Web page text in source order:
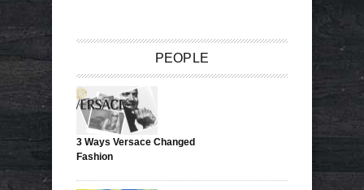
PEOPLE
3 Ways Versace Changed
Fashion